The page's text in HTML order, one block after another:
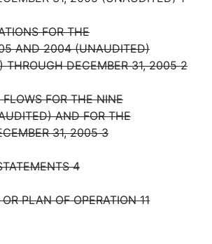
FOR THE
AND 2004 (UNAUDITED)
THROUGH DECEMBER 31, 2005 2
FOR THE NINE
AND FOR THE
31, 2005 3
4
PLAN OF OPERATION 11